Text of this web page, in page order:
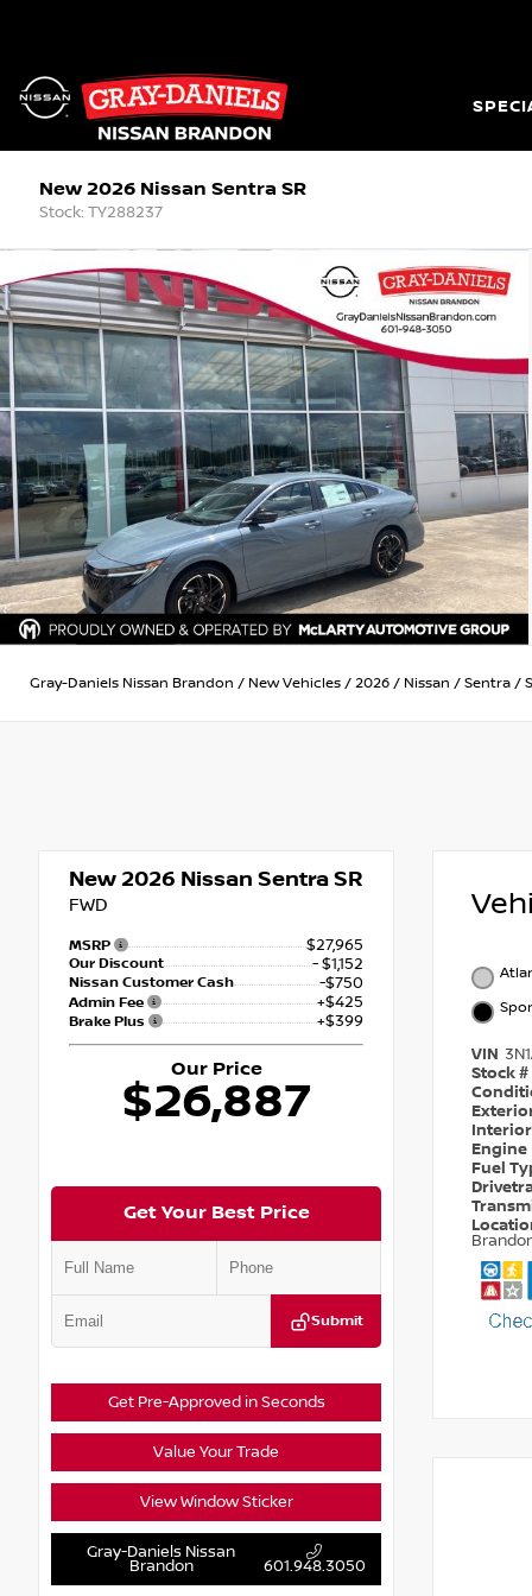
New 2026 Nissan Sentra SR
Stock: TY288237
Gray-Daniels Nissan Brandon / New Vehicles / 2026 / Nissan / Sentra /
New 2026 Nissan Sentra SR
FWD
MSRP $27,965
Our Discount - $1,152
Nissan Customer Cash -$750
Admin Fee +$425
Brake Plus +$399
Our Price
$26,887
Get Your Best Price
Submit
Get Pre-Approved in Seconds
Value Your Trade
View Window Sticker
Gray-Daniels Nissan
Brandon 601.948.3050
VIN
Stock #
Engine
Fuel